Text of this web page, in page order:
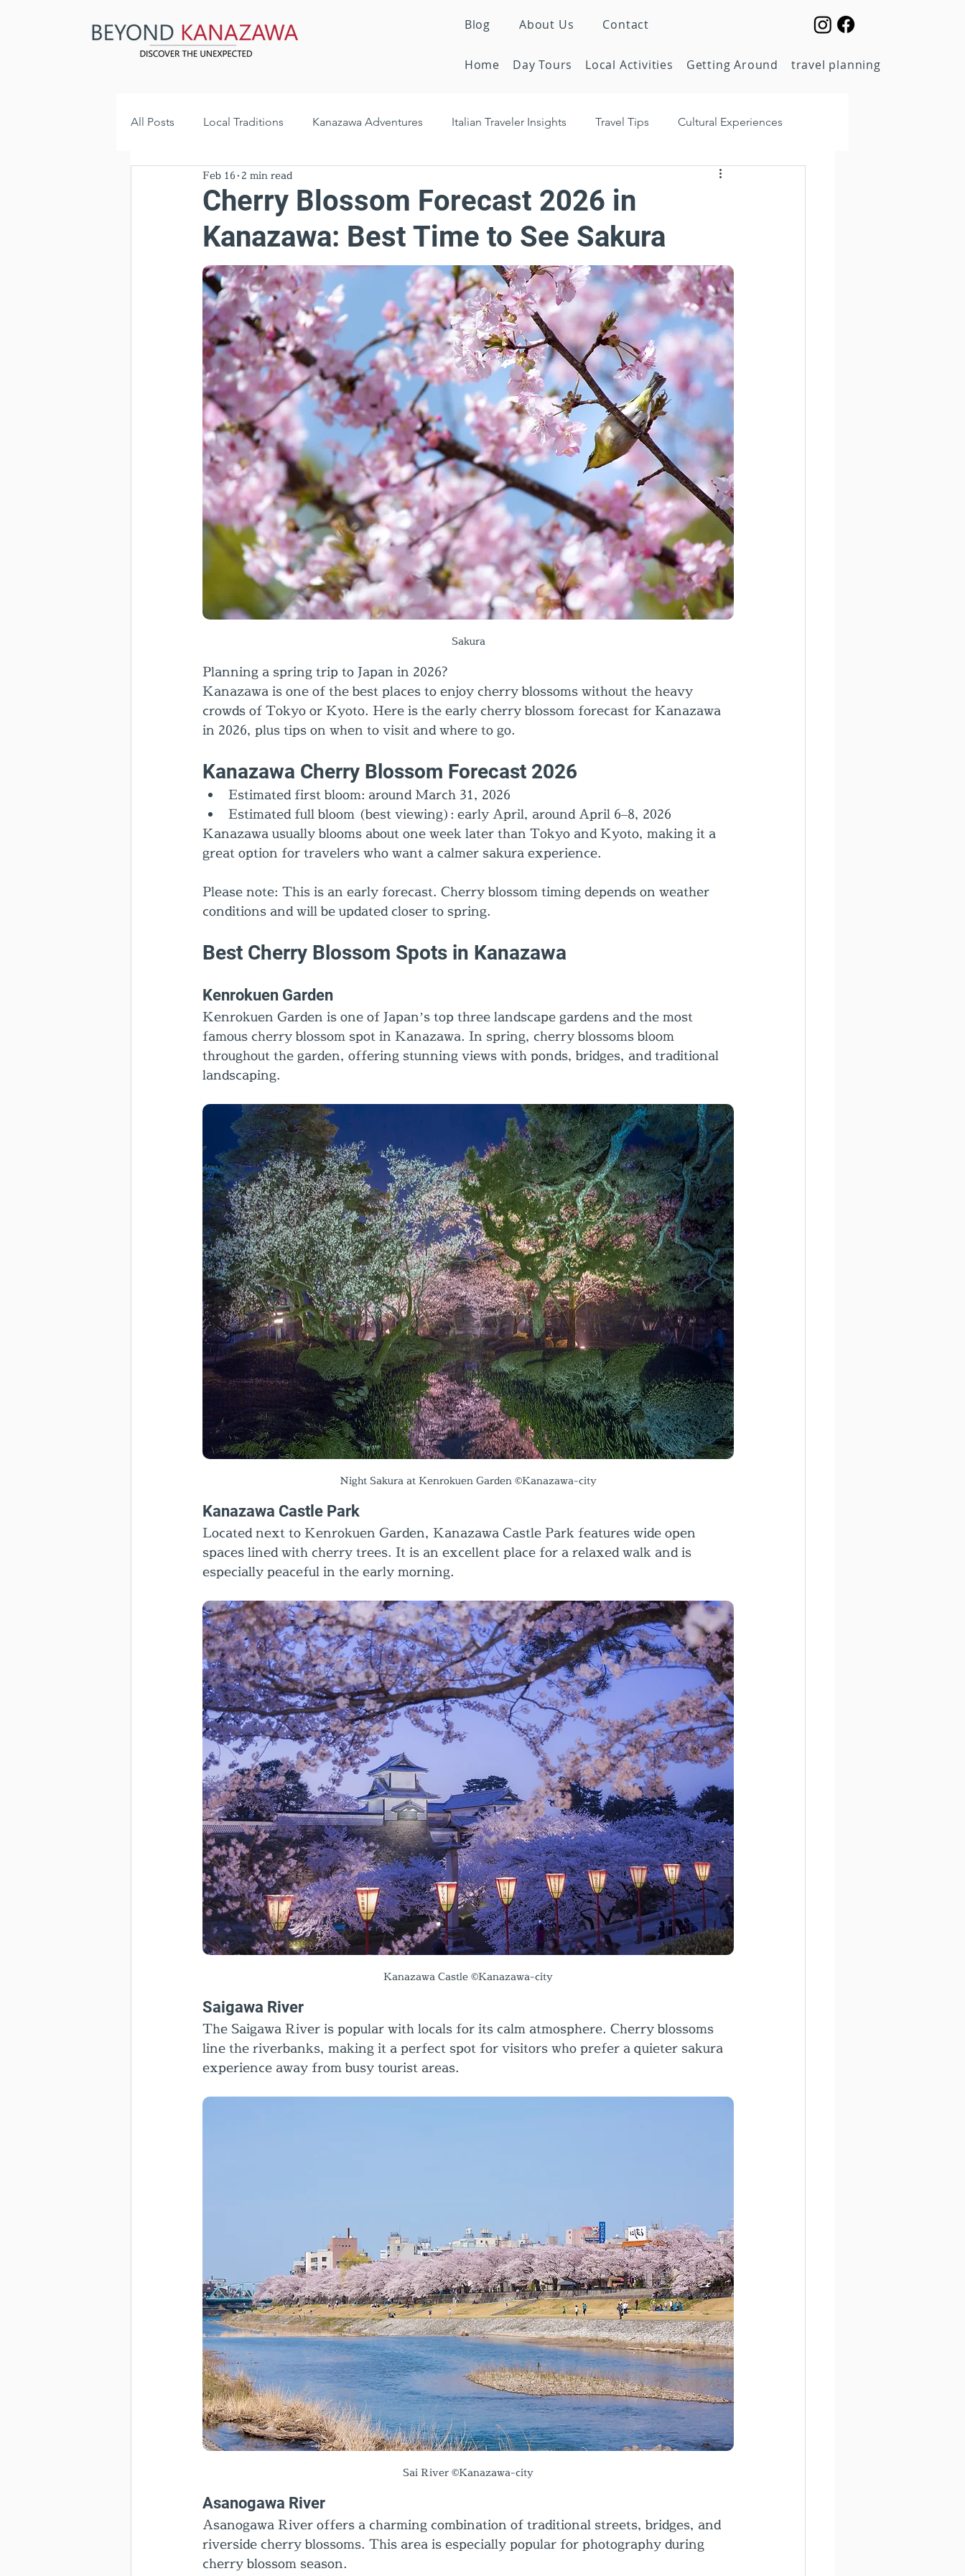
Blog About Us Contact
Home Day Tours Local Activities Getting Around travel planning
All Posts Local Traditions Kanazawa Adventures Italian Traveler Insights Travel Tips Cultural Experiences
Historical Landmarks Food & Dining
Hidden Gems Local News Tourism News
Cherry Blossom Forecast 2026 in
Kanazawa: Best Time to See Sakura
Feb 16 2 min read
Sakura
Planning a spring trip to Japan in 2026?
Kanazawa is one of the best places to enjoy cherry blossoms without the heavy
crowds of Tokyo or Kyoto. Here is the early cherry blossom forecast for Kanazawa
in 2026, plus tips on when to visit and where to go.
Kanazawa Cherry Blossom Forecast 2026
Estimated first bloom: around March 31, 2026
Estimated full bloom (best viewing): early April, around April 6–8, 2026
Kanazawa usually blooms about one week later than Tokyo and Kyoto, making it a
great option for travelers who want a calmer sakura experience.
Please note: This is an early forecast. Cherry blossom timing depends on weather
conditions and will be updated closer to spring.
Best Cherry Blossom Spots in Kanazawa
Kenrokuen Garden
Kenrokuen Garden is one of Japan’s top three landscape gardens and the most
famous cherry blossom spot in Kanazawa. In spring, cherry blossoms bloom
throughout the garden, offering stunning views with ponds, bridges, and traditional
landscaping.
Night Sakura at Kenrokuen Garden ©Kanazawa-city
Kanazawa Castle Park
Located next to Kenrokuen Garden, Kanazawa Castle Park features wide open
spaces lined with cherry trees. It is an excellent place for a relaxed walk and is
especially peaceful in the early morning.
Kanazawa Castle ©Kanazawa-city
Saigawa River
The Saigawa River is popular with locals for its calm atmosphere. Cherry blossoms
line the riverbanks, making it a perfect spot for visitors who prefer a quieter sakura
experience away from busy tourist areas.
Sai River ©Kanazawa-city
Asanogawa River
Asanogawa River offers a charming combination of traditional streets, bridges, and
riverside cherry blossoms. This area is especially popular for photography during
cherry blossom season.